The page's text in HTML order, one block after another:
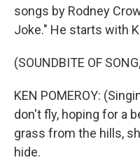
songs by Rodney
Joke." He starts with
(SOUNDBITE OF
KEN POMEROY:
don't fly, hoping for a
grass from the hills,
hide.